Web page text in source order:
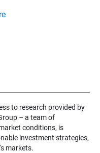
to research provided by
– a team of
conditions, is
investment strategies,
markets.